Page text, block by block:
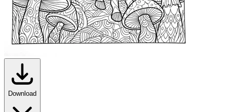
Download